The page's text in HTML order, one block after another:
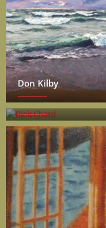
Don Kilby
Rick Chard